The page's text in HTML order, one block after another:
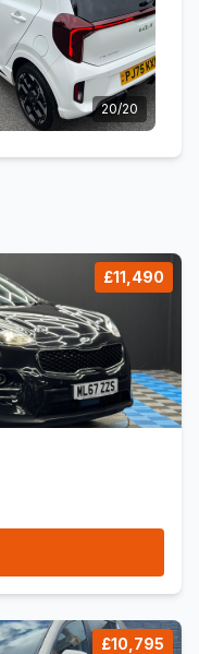
20/20
£11,490
£10,795